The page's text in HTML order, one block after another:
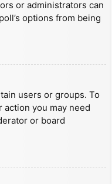
or administrators can
options from being
users or groups. To
you may need
or board